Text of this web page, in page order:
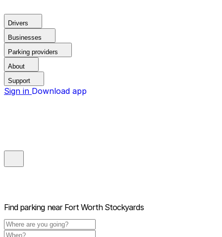
Drivers
Businesses
Parking providers
About
Support
Sign in Download app
Find parking near Fort Worth Stockyards